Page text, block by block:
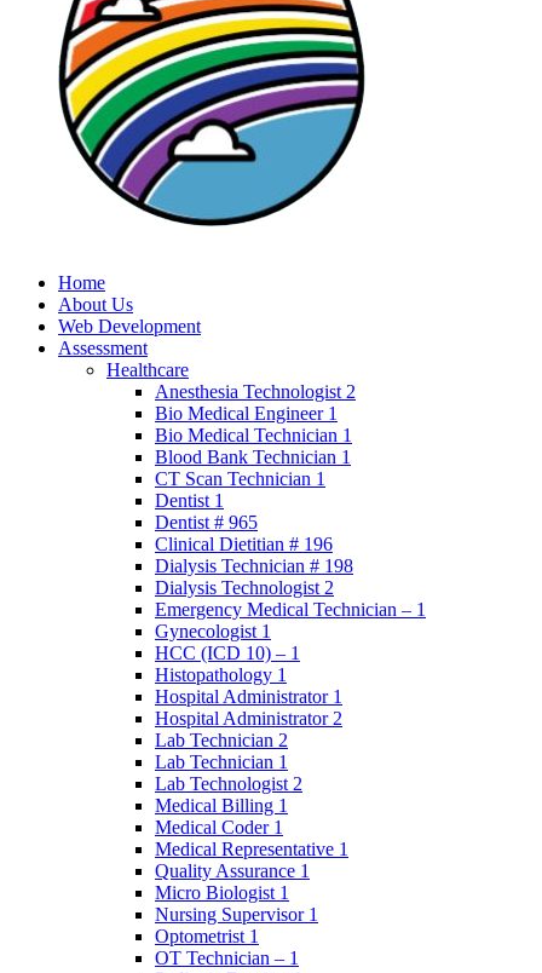
Home
About Us
Web Development
Assessment
Healthcare
Anesthesia Technologist 2
Bio Medical Engineer 1
Bio Medical Technician 1
Blood Bank Technician 1
CT Scan Technician 1
Dentist 1
Dentist # 965
Clinical Dietitian # 196
Dialysis Technician # 198
Dialysis Technologist 2
Emergency Medical Technician – 1
Gynecologist 1
HCC (ICD 10) – 1
Histopathology 1
Hospital Administrator 1
Hospital Administrator 2
Lab Technician 2
Lab Technician 1
Lab Technologist 2
Medical Billing 1
Medical Coder 1
Medical Representative 1
Quality Assurance 1
Micro Biologist 1
Nursing Supervisor 1
Optometrist 1
OT Technician – 1